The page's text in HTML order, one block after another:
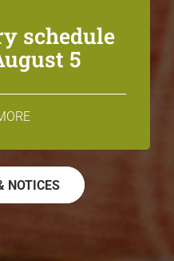
schedule
5
NOTICES